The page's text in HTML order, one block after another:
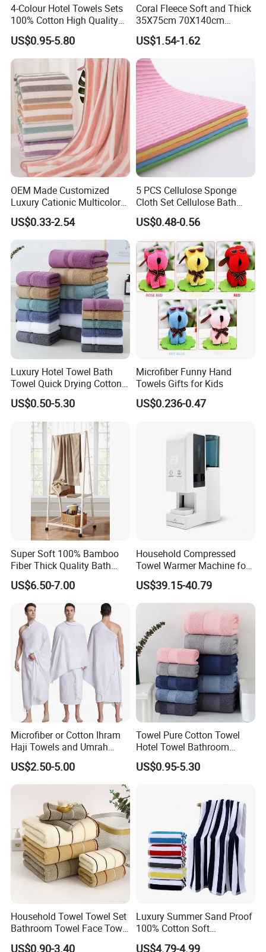
4-Colour Hotel Towels Sets
100% Cotton High Quality
White Bathroom Hand Face
Bath Washing Towels
US$0.95-5.80
Coral Fleece Soft and Thick
35X75cm 70X140cm
Microfiber Bath Towel Set
US$1.54-1.62
OEM Made Customized
Luxury Cationic Multicolor
Quick Drying Bath Towels
Pool Swimming Bath Towel
Set
US$0.33-2.54
5 PCS Cellulose Sponge
Cloth Set Cellulose Bath
Sponge Cloth Compressed
Degradable Cellulose
Kitchen Eco-Friendly
Chinese Dishcloth
US$0.48-0.56
Luxury Hotel Towel Bath
Towel Quick Drying Cotton
Towel Towel Set Custom
Towel Bath Towel Logo
Custom
US$0.50-5.30
Microfiber Funny Hand
Towels Gifts for Kids
US$0.236-0.47
Super Soft 100% Bamboo
Fiber Thick Quality Bath
Towel Set
US$6.50-7.00
Household Compressed
Towel Warmer Machine for
Heating for Travel
US$39.15-40.79
Microfiber or Cotton Ihram
Haji Towels and Umrah
Towel Fabric Men for to
Saudi Arabia Pakistan Hajj
Umrah Towels
US$2.50-5.00
Towel Pure Cotton Towel
Hotel Towel Bathroom
Towel Towel Set Bathroom
Set Embroidered Logo in
US$0.95-5.30
Household Towel Towel Set
Bathroom Towel Face Towel
Bath Towel Pure Cotton
US$0.90-3.40
Luxury Summer Sand Proof
100% Cotton Soft
Swimming Pool Bath Sheet
US$4.79-4.99